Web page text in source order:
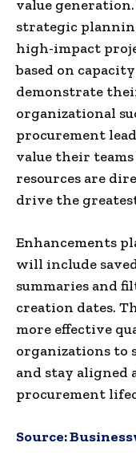
value
strategic
high-impact
based on
demonstrate
organizational
procurement
value their
resources are
drive the
Enhancements
will include
summaries and
creation dates.
more effective
organizations to
and stay aligned
procurement
Source: